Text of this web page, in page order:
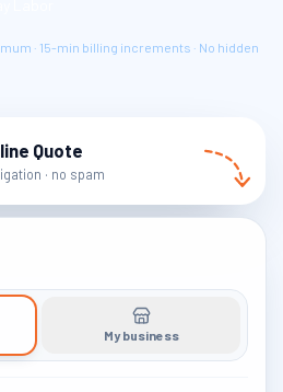
· 15-min billing increments · No hidden
Quote
· no spam
My business